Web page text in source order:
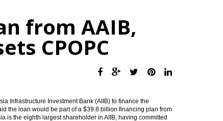
from AAIB,
CPOPC
Infrastructure Investment Bank (AIIB) to finance the
the loan would be part of a $39.8 billion financing plan from
is the eighth largest shareholder in AIIB, having committed